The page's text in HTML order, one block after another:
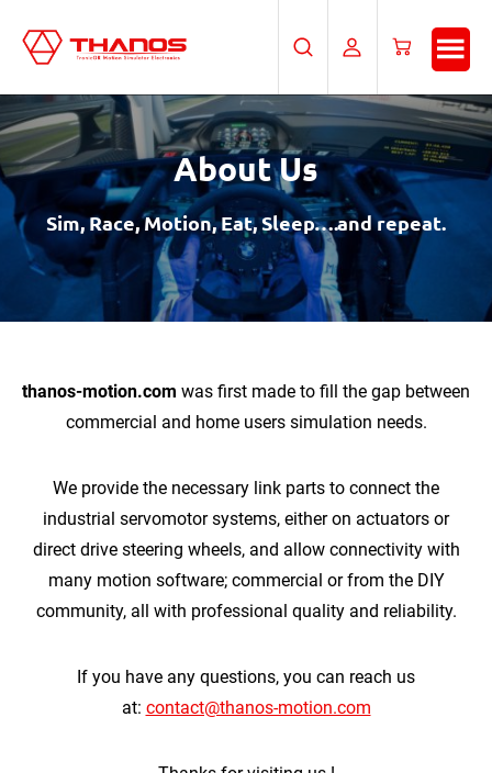
content
Search Cart
About Us
Sim, Race, Motion, Eat, Sleep….and repeat.
thanos-motion.com was first made to fill the gap between
commercial and home users simulation needs.
We provide the necessary link parts to connect the
industrial servomotor systems, either on actuators or
direct drive steering wheels, and allow connectivity with
many motion software; commercial or from the DIY
community, all with professional quality and reliability.
If you have any questions, you can reach us
at: contact@thanos-motion.com